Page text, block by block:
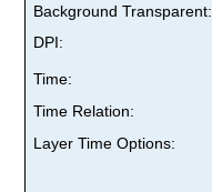
Background Transparent:
DPI:
Time:
Time Relation:
Layer Time Options: